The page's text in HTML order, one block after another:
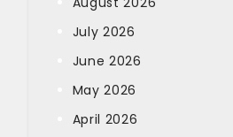
July 2026
June 2026
May 2026
April 2026